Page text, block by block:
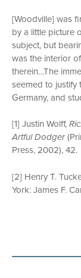
[Woodville] was
by a little picture
subject, but
was the interior
therein…The
seemed to justify
Germany, and
[1] Justin Wolff,
Artful Dodger
Press, 2002), 42.
[2] Henry T.
York: James F.